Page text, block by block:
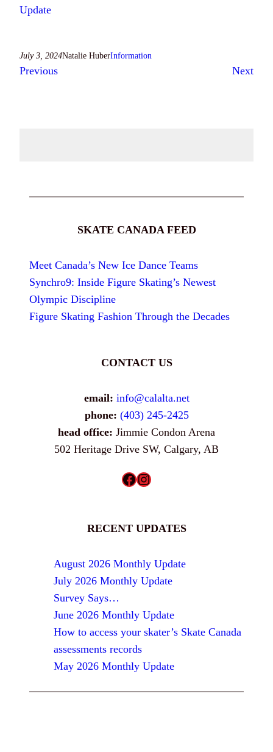
Update
July 3, 2024Natalie HuberInformation
Previous Next
SKATE CANADA FEED
Meet Canada’s New Ice Dance Teams
Synchro9: Inside Figure Skating’s Newest
Olympic Discipline
Figure Skating Fashion Through the Decades
CONTACT US
email: info@calalta.net
phone: (403) 245-2425
head office: Jimmie Condon Arena
502 Heritage Drive SW, Calgary, AB
Facebook Instagram
RECENT UPDATES
August 2026 Monthly Update
July 2026 Monthly Update
Survey Says…
June 2026 Monthly Update
How to access your skater’s Skate Canada
assessments records
May 2026 Monthly Update